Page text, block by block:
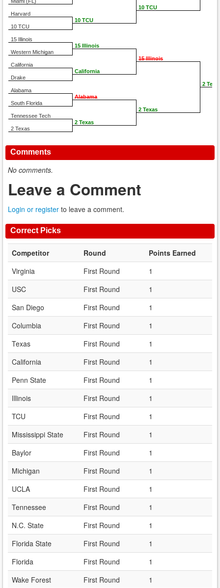
Harvard
10 TCU
15 Illinois
Western Michigan
California
Drake
Alabama
South Florida
Tennessee Tech
2 Texas
10 TCU
15 Illinois
California
Alabama
2 Texas
10 TCU
15 Illinois
2 Texas
2
Comments
No comments.
Leave a Comment
Login or register to leave a comment.
Correct Picks
Competitor Round
Points Earned
Virginia
First Round
1
USC
First Round
1
San Diego
First Round
1
Columbia
First Round
1
Texas
First Round
1
California
First Round
1
Penn State
First Round
1
Illinois
First Round
1
TCU
First Round
1
Mississippi State
First Round
1
Baylor
First Round
1
Michigan
First Round
1
UCLA
First Round
1
Tennessee
First Round
1
N.C. State
First Round
1
Florida State
First Round
1
Florida
First Round
1
Wake Forest
First Round
1